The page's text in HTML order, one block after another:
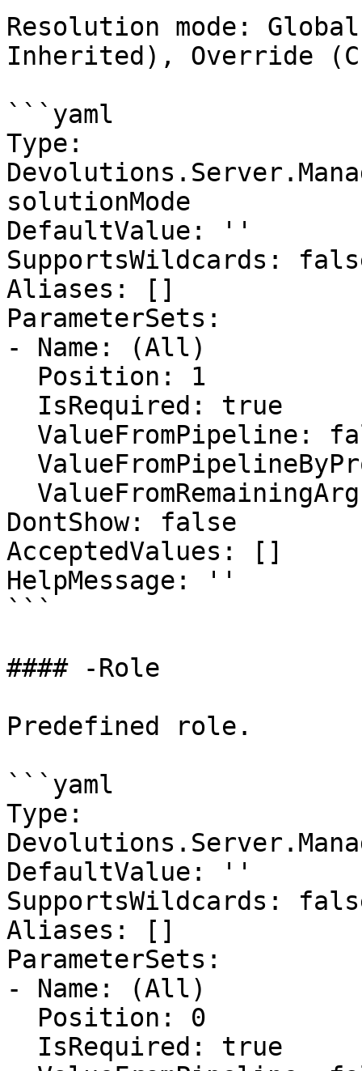
Resolution mode:
Inherited), Override
```yaml
Type:
solutionMode
DefaultValue: ''
SupportsWildcards:
Aliases: []
ParameterSets:
- Name: (All)
DontShow: false
AcceptedValues: []
HelpMessage: ''
```
#### -Role
Predefined role.
```yaml
Type:
DefaultValue: ''
SupportsWildcards:
Aliases: []
ParameterSets:
- Name: (All)